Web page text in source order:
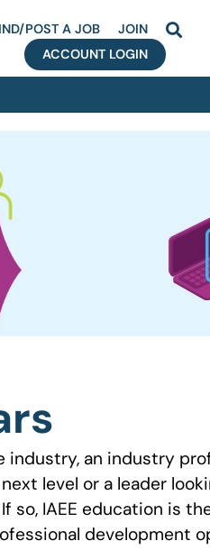
POST A JOB
JOIN
ACCOUNT LOGIN
industry, an industry
level or a leader
so, IAEE education is
development